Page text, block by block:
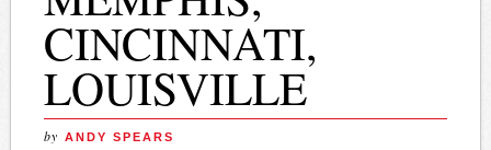
CINCINNATI,
LOUISVILLE
by ANDY SPEARS